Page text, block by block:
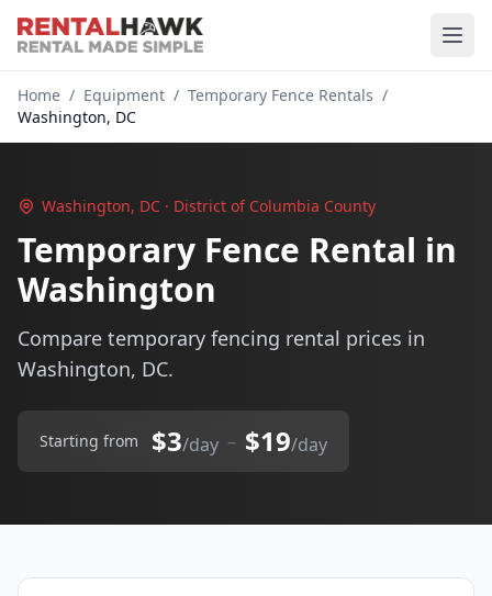
Home / Equipment / Temporary Fence Rentals /
Washington, DC
Washington, DC · District of Columbia County
Temporary Fence Rental in
Washington
Compare temporary fencing rental prices in
Washington, DC.
Starting from $3/day – $19/day